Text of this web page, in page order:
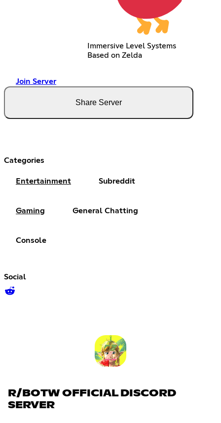
Immersive Level Systems
Based on Zelda
Join Server
Share Server
Categories
Entertainment Subreddit
Gaming General Chatting
Console
Social
R/BOTW OFFICIAL DISCORD
SERVER